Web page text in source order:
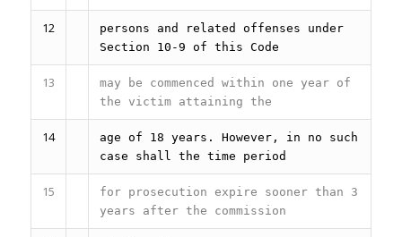
12
persons and related offenses under
Section 10-9 of this Code
13
may be commenced within one year of
the victim attaining the
14
age of 18 years. However, in no such
case shall the time period
15
for prosecution expire sooner than 3
years after the commission